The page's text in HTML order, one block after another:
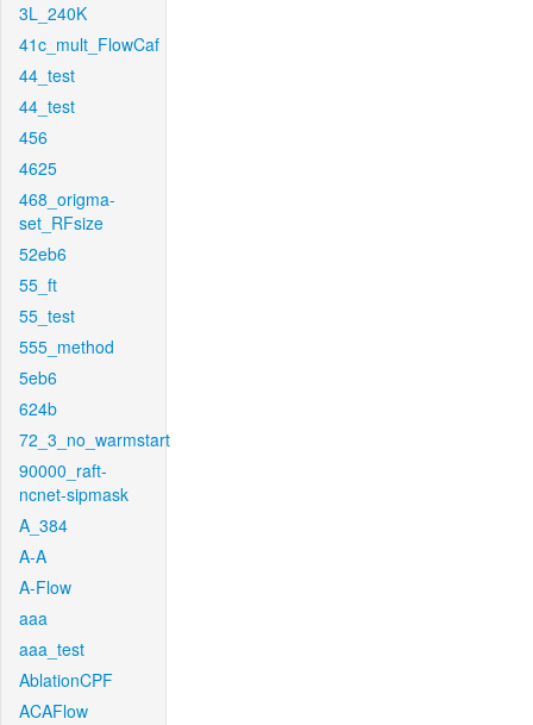
3L_240K
41c_mult_FlowCaf
44_test
44_test
456
4625
468_origma-
set_RFsize
52eb6
55_ft
55_test
555_method
5eb6
624b
72_3_no_warmstart
90000_raft-
ncnet-sipmask
A_384
A-A
A-Flow
aaa
aaa_test
AblationCPF
ACAFlow